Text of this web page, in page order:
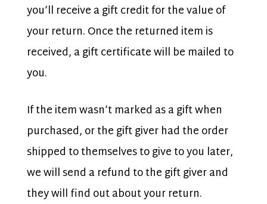
you’ll receive a gift credit for the value of
your return. Once the returned item is
received, a gift certificate will be mailed to
you.
If the item wasn’t marked as a gift when
purchased, or the gift giver had the order
shipped to themselves to give to you later,
we will send a refund to the gift giver and
they will find out about your return.